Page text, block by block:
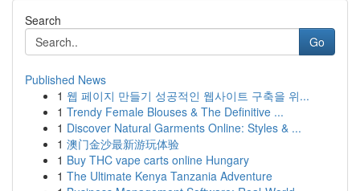
Search
Go
Published News
1 웹 페이지 만들기 성공적인 웹사이트 구축을 위...
1 Trendy Female Blouses & The Definitive ...
1 Discover Natural Garments Online: Styles & ...
1 澳门金沙最新游玩体验
1 Buy THC vape carts online Hungary
1 The Ultimate Kenya Tanzania Adventure